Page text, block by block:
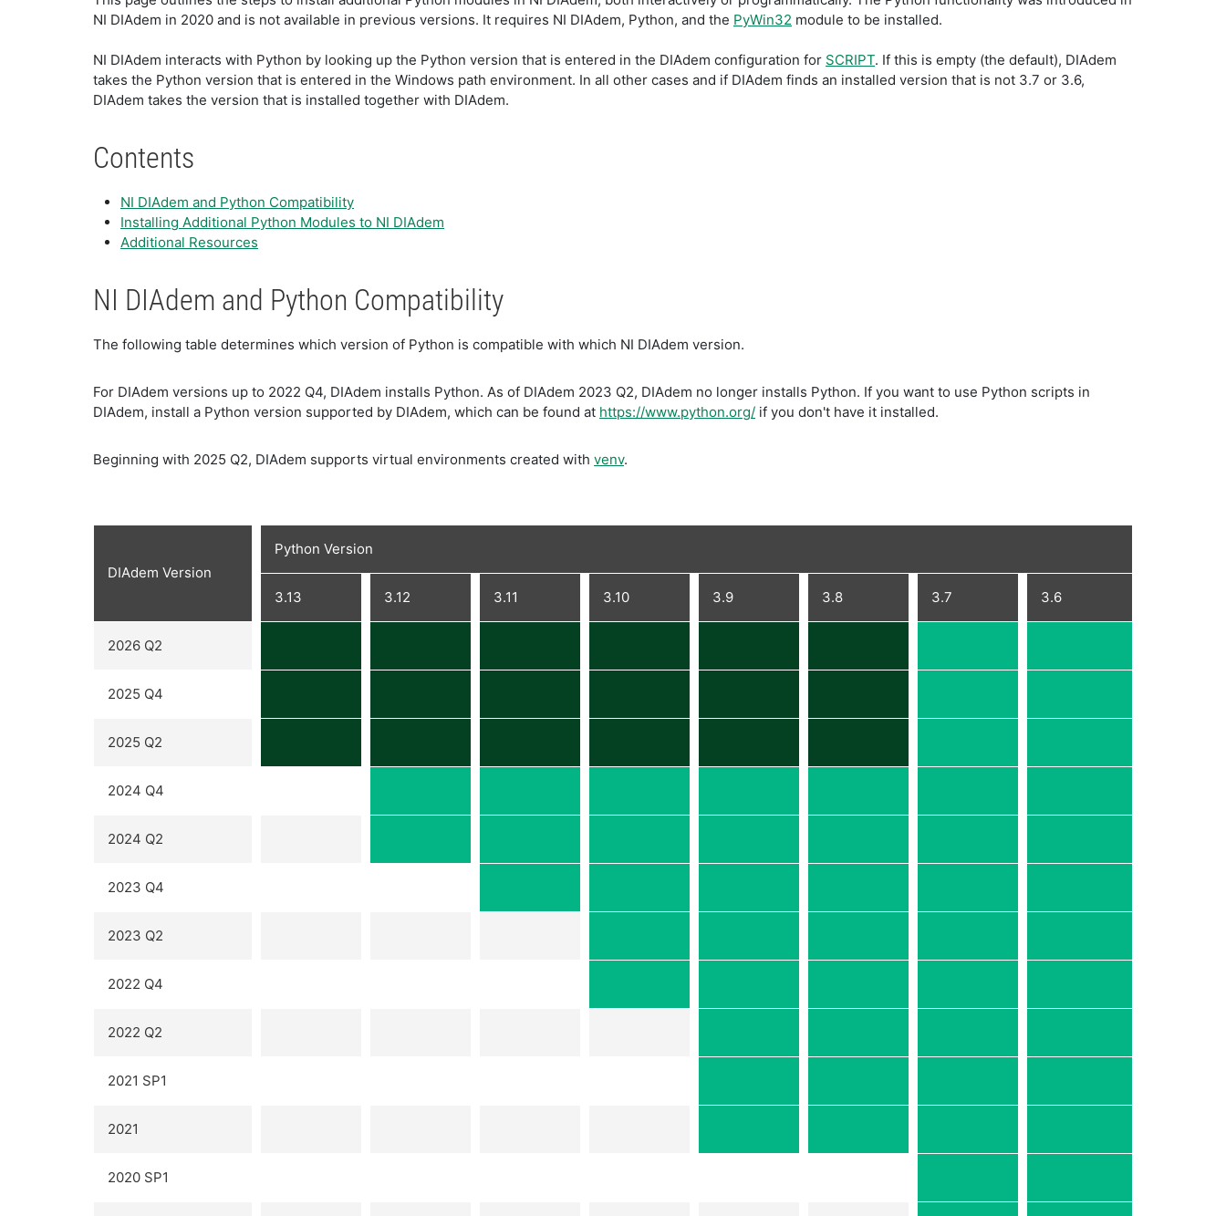
NI DIAdem in 2020 and is not available in previous versions. It requires NI DIAdem, Python, and the PyWin32 module to be installed.
NI DIAdem interacts with Python by looking up the Python version that is entered in the DIAdem configuration for SCRIPT. If this is empty (the default), DIAdem
takes the Python version that is entered in the Windows path environment. In all other cases and if DIAdem finds an installed version that is not 3.7 or 3.6,
DIAdem takes the version that is installed together with DIAdem.
Contents
NI DIAdem and Python Compatibility
Installing Additional Python Modules to NI DIAdem
Additional Resources
NI DIAdem and Python Compatibility
The following table determines which version of Python is compatible with which NI DIAdem version.
For DIAdem versions up to 2022 Q4, DIAdem installs Python. As of DIAdem 2023 Q2, DIAdem no longer installs Python. If you want to use Python scripts in
DIAdem, install a Python version supported by DIAdem, which can be found at https://www.python.org/ if you don't have it installed.
Beginning with 2025 Q2, DIAdem supports virtual environments created with venv.
DIAdem Version
Python Version
3.13 3.12 3.11 3.10 3.9 3.8 3.7 3.6
2026 Q2
2025 Q4
2025 Q2
2024 Q4
2024 Q2
2023 Q4
2023 Q2
2022 Q4
2022 Q2
2021 SP1
2021
2020 SP1